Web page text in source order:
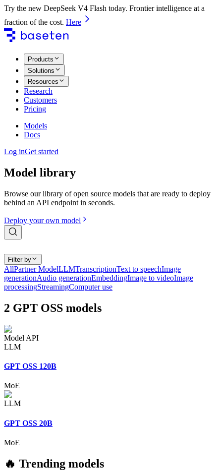
Try the new DeepSeek V4 Flash today. Frontier intelligence at a
fraction of the cost. Here
Products
Solutions
Resources
Research
Customers
Pricing
Models
Docs
Log inGet started
Model library
Browse our library of open source models that are ready to deploy
behind an API endpoint in seconds.
Deploy your own model
Filter by
AllPartner ModelLLMTranscriptionText to speechImage
generationAudio generationEmbeddingImage to videoImage
processingStreamingComputer use
2 GPT OSS models
Model API
LLM
GPT OSS 120B
MoE
LLM
GPT OSS 20B
MoE
🔥 Trending models